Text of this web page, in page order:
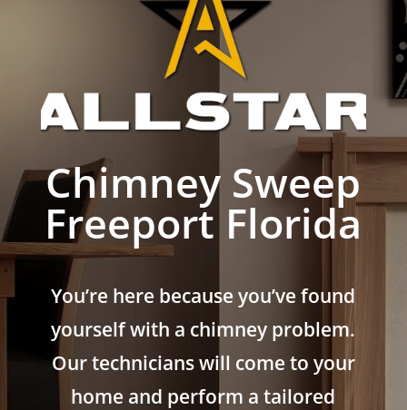
Chimney Sweep
Freeport Florida
You’re here because you’ve found
yourself with a chimney problem.
Our technicians will come to your
home and perform a tailored